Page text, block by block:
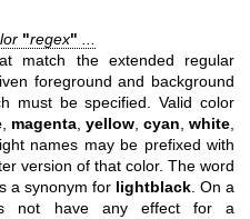
"regex"
match the extended regular
foreground and background
must be specified. Valid color
magenta yellow cyan white
names may be prefixed with
version of that color. The word
a synonym for lightblack. On a
not have any effect for a